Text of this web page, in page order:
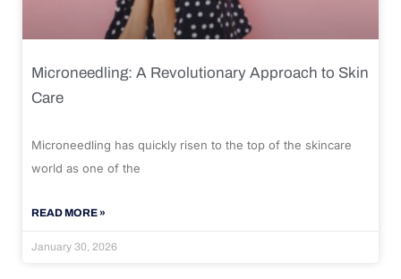
Microneedling: A Revolutionary Approach to Skin
Care
Microneedling has quickly risen to the top of the skincare
world as one of the
READ MORE »
January 30, 2026